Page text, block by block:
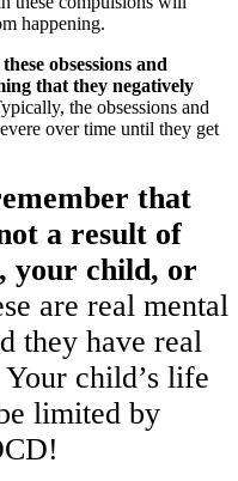
happening.
obsessions and
that they negatively
the obsessions and
over time until they get
that
a result of
your child, or
are real mental
they have real
child’s life
limited by